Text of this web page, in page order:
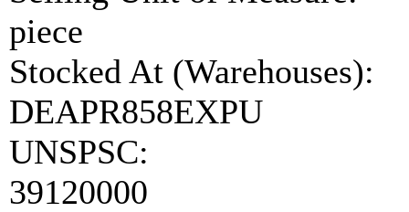
piece
Stocked At (Warehouses):
DEAPR858EXPU
UNSPSC:
39120000